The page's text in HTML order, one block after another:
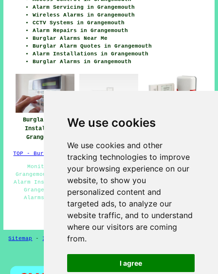
We use cookies
We use cookies and other
tracking technologies to improve
your browsing experience on our
website, to show you
personalized content and
targeted ads, to analyze our
website traffic, and to understand
where our visitors are coming
from.
I agree
Alarm Servicing in Grangemouth
Wireless Alarms in Grangemouth
CCTV Systems in Grangemouth
Alarm Repairs in Grangemouth
Burglar Alarms Near Me
Burglar Alarm Quotes in Grangemouth
Alarm Installations in Grangemouth
Burglar Alarms in Grangemouth
Burglar Alarm
Installation
Grangemouth
Burglar Alarm
Installers Near
Burglar Alarms
Grangemouth
TOP - Burglar Alarms Grangemouth
Monitored Alarms Grangemouth - Alarm Maintenance
Grangemouth - Burglar Alarm Installations Grangemouth -
Alarm Installation Estimates Grangemouth - Burglar Alarm
Grangemouth - Home Alarms Grangemouth - Hard Wired
Alarms Grangemouth - Intruder Alarms Grangemouth -
Security Alarms Grangemouth
HOME - BURGLAR ALARMS UK
Sitemap - Installers-
Privacy